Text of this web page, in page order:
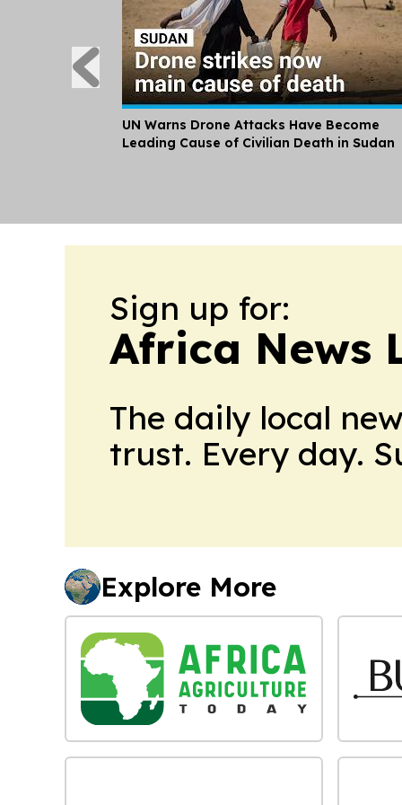
UN Warns Drone Attacks Have Become
Leading Cause of Civilian Death in Sudan
Sign up for:
Africa News
The daily local
trust. Every day.
Explore More